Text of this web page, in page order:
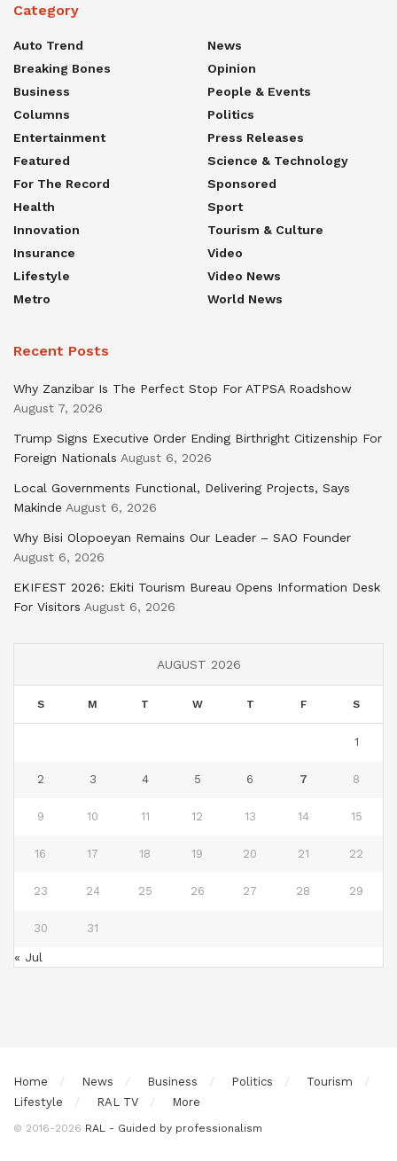
Category
Auto Trend
Breaking Bones
Business
Columns
Entertainment
Featured
For The Record
Health
Innovation
Insurance
Lifestyle
Metro
News
Opinion
People & Events
Politics
Press Releases
Science & Technology
Sponsored
Sport
Tourism & Culture
Video
Video News
World News
Recent Posts
Why Zanzibar Is The Perfect Stop For ATPSA Roadshow
August 7, 2026
Trump Signs Executive Order Ending Birthright Citizenship For
Foreign Nationals August 6, 2026
Local Governments Functional, Delivering Projects, Says
Makinde August 6, 2026
Why Bisi Olopoeyan Remains Our Leader – SAO Founder
August 6, 2026
EKIFEST 2026: Ekiti Tourism Bureau Opens Information Desk
For Visitors August 6, 2026
AUGUST 2026
S M T W T F S
1
2 3 4 5 6 7 8
9 10 11 12 13 14 15
16 17 18 19 20 21 22
23 24 25 26 27 28 29
30 31
« Jul
Home News Business Politics
Tourism
Lifestyle
RAL TV More
© 2016-2026 RAL - Guided by professionalism